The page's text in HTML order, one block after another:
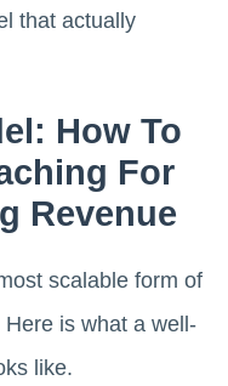
that actually
How To
For
Revenue
scalable form of
is what a well-
like.